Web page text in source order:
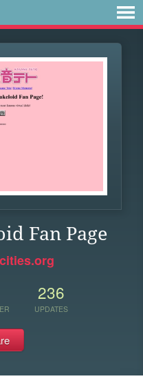
Fan Page
236
UPDATES